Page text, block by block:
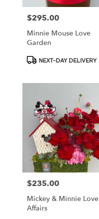
Price:
$295.00
Minnie Mouse Love
Garden
ProductNEXT-DAY DELIVERY
Price:
$235.00
Mickey & Minnie Love
Affairs